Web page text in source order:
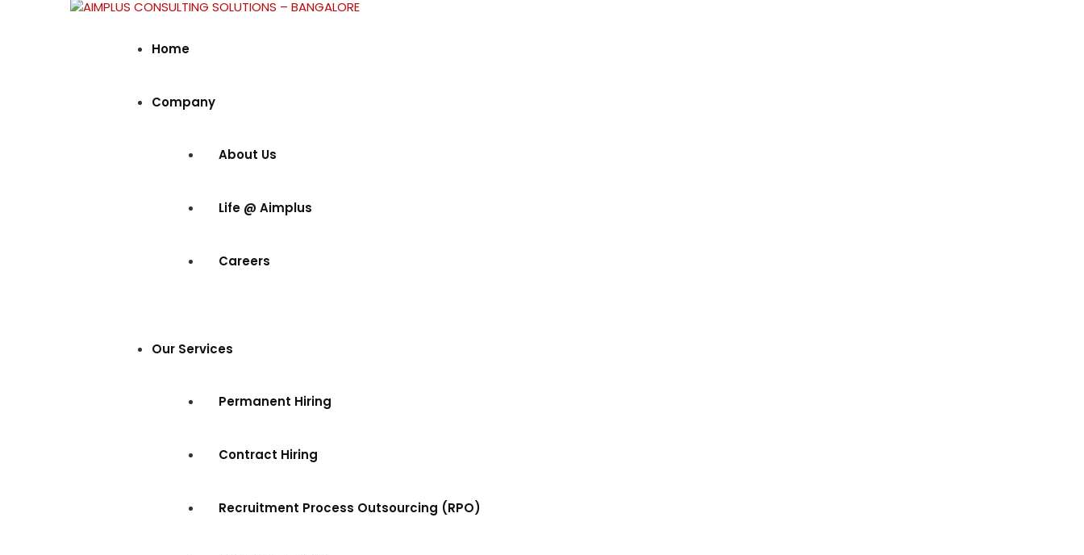
Home
Company
About Us
Life @ Aimplus
Careers
Our Services
Permanent Hiring
Contract Hiring
Recruitment Process Outsourcing (RPO)